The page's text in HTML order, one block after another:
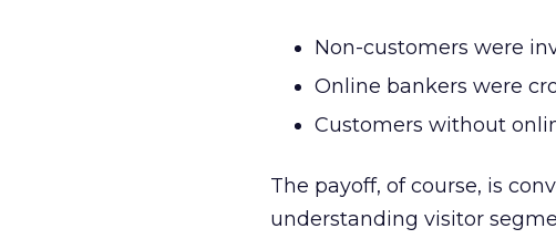
Non-customers were
Online bankers were
Customers without
The payoff, of course, is
understanding visitor